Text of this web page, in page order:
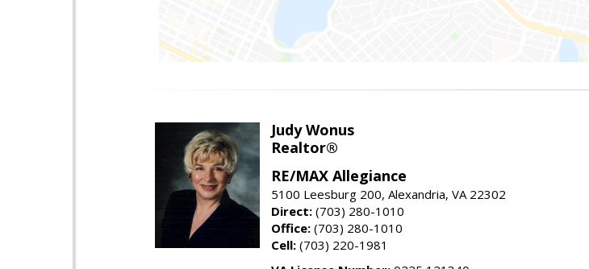
Judy Wonus
Realtor®
RE/MAX Allegiance
5100 Leesburg 200, Alexandria, VA 22302
Direct: (703) 280-1010
Office: (703) 280-1010
Cell: (703) 220-1981